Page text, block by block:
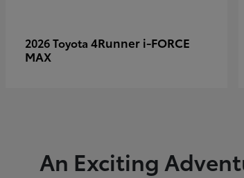
2026 Toyota 4Runner i-FORCE
MAX
An Exciting